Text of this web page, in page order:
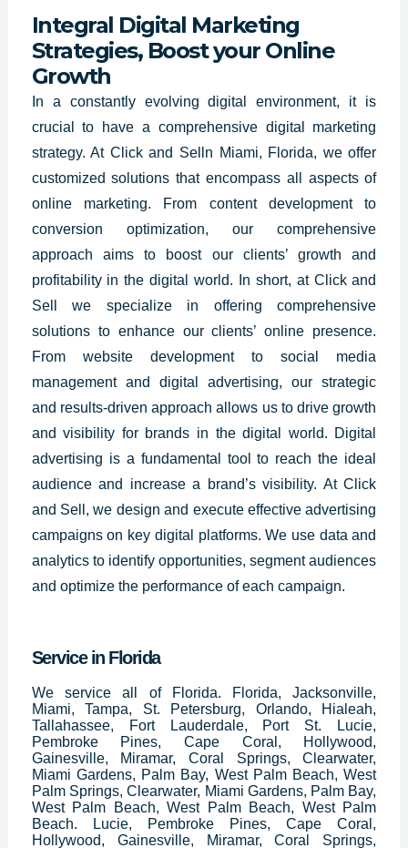
Integral Digital Marketing
Strategies, Boost your Online
Growth
In a constantly evolving digital environment, it is
crucial to have a comprehensive digital marketing
strategy. At Click and Selln Miami, Florida, we offer
customized solutions that encompass all aspects of
online marketing. From content development to
conversion optimization, our comprehensive
approach aims to boost our clients’ growth and
profitability in the digital world. In short, at Click and
Sell we specialize in offering comprehensive
solutions to enhance our clients’ online presence.
From website development to social media
management and digital advertising, our strategic
and results-driven approach allows us to drive growth
and visibility for brands in the digital world. Digital
advertising is a fundamental tool to reach the ideal
audience and increase a brand’s visibility. At Click
and Sell, we design and execute effective advertising
campaigns on key digital platforms. We use data and
analytics to identify opportunities, segment audiences
and optimize the performance of each campaign.
Service in Florida
We service all of Florida. Florida, Jacksonville,
Miami, Tampa, St. Petersburg, Orlando, Hialeah,
Tallahassee, Fort Lauderdale, Port St. Lucie,
Pembroke Pines, Cape Coral, Hollywood,
Gainesville, Miramar, Coral Springs, Clearwater,
Miami Gardens, Palm Bay, West Palm Beach, West
Palm Springs, Clearwater, Miami Gardens, Palm Bay,
West Palm Beach, West Palm Beach, West Palm
Beach. Lucie, Pembroke Pines, Cape Coral,
Hollywood, Gainesville, Miramar, Coral Springs,